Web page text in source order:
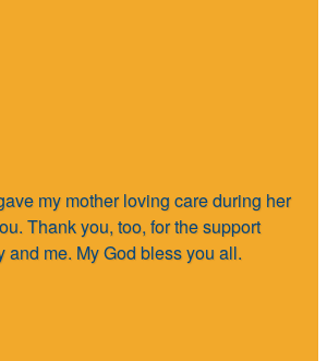
my mother loving care during her
Thank you, too, for the support
and me. My God bless you all.